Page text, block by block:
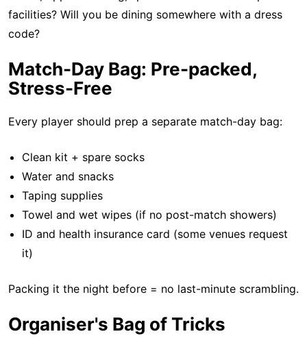
facilities? Will you be dining somewhere with a dress
code?
Match-Day Bag: Pre-packed,
Stress-Free
Every player should prep a separate match-day bag:
Clean kit + spare socks
Water and snacks
Taping supplies
Towel and wet wipes (if no post-match showers)
ID and health insurance card (some venues request
it)
Packing it the night before = no last-minute scrambling.
Organiser's Bag of Tricks